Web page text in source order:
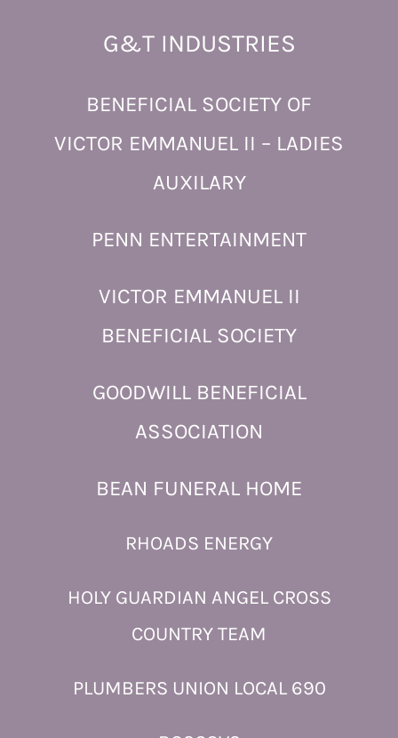
G&T INDUSTRIES
BENEFICIAL SOCIETY OF
VICTOR EMMANUEL II – LADIES
AUXILARY
PENN ENTERTAINMENT
VICTOR EMMANUEL II
BENEFICIAL SOCIETY
GOODWILL BENEFICIAL
ASSOCIATION
BEAN FUNERAL HOME
RHOADS ENERGY
HOLY GUARDIAN ANGEL CROSS
COUNTRY TEAM
PLUMBERS UNION LOCAL 690